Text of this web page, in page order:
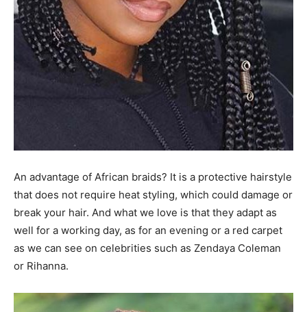
An advantage of African braids? It is a protective hairstyle
that does not require heat styling, which could damage or
break your hair. And what we love is that they adapt as
well for a working day, as for an evening or a red carpet
as we can see on celebrities such as Zendaya Coleman
or Rihanna.